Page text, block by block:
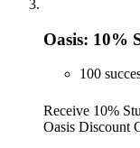
Oasis: 10%
100
Receive 10%
Oasis Discount